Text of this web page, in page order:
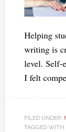
Helping
writing is
level. Self-
I felt
FILED UNDER:
TAGGED WITH: